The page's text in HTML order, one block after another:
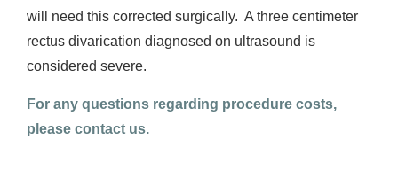
will need this corrected surgically. A three centimeter
rectus divarication diagnosed on ultrasound is
considered severe.
For any questions regarding procedure costs,
please contact us.